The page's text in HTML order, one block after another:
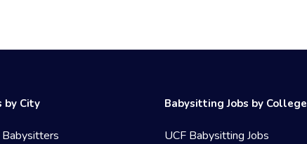
by City
Babysitters
Babysitting Jobs by College
UCF Babysitting Jobs